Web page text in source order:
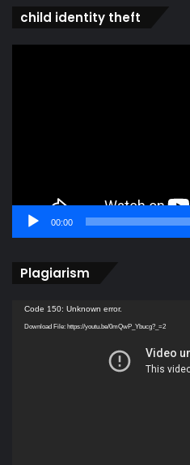
child identity theft
00:00
Plagiarism
Video
Player
Code 150: Unknown error.
Download File: https://youtu.be/0mQwP_Ybucg?_=2